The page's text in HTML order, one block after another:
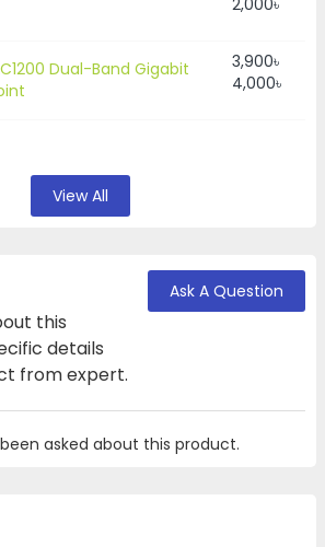
2,000৳
Dual-Band Gigabit
3,900৳
4,000৳
View All
this
details
from expert.
Ask A Question
asked about this product.